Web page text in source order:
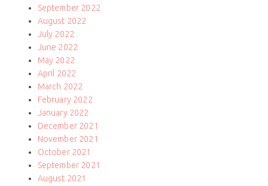
September 2022
August 2022
July 2022
June 2022
May 2022
April 2022
March 2022
February 2022
January 2022
December 2021
November 2021
October 2021
September 2021
August 2021